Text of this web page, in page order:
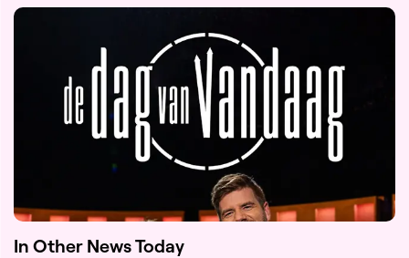
In Other News Today